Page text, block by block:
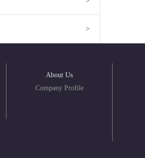
>
About Us
Company Profile